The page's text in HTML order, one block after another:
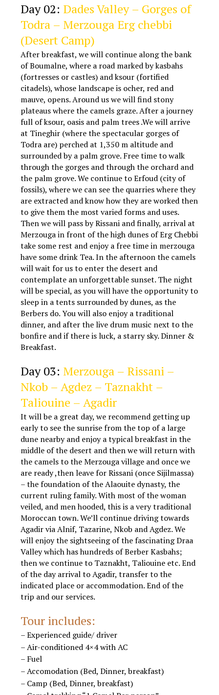
Day 02: Dades Valley – Gorges of
Todra – Merzouga Erg chebbi
(Desert Camp)
After breakfast, we will continue along the bank
of Boumalne, where a road marked by kasbahs
(fortresses or castles) and ksour (fortified
citadels), whose landscape is ocher, red and
mauve, opens. Around us we will find stony
plateaus where the camels graze. After a journey
full of ksour, oasis and palm trees .We will arrive
at Tineghir (where the spectacular gorges of
Todra are) perched at 1,350 m altitude and
surrounded by a palm grove. Free time to walk
through the gorges and through the orchard and
the palm grove. We continue to Erfoud (city of
fossils), where we can see the quarries where they
are extracted and know how they are worked then
to give them the most varied forms and uses.
Then we will pass by Rissani and finally, arrival at
Merzouga in front of the high dunes of Erg Chebbi
take some rest and enjoy a free time in merzouga
have some drink Tea. In the afternoon the camels
will wait for us to enter the desert and
contemplate an unforgettable sunset. The night
will be special, as you will have the opportunity to
sleep in a tents surrounded by dunes, as the
Berbers do. You will also enjoy a traditional
dinner, and after the live drum music next to the
bonfire and if there is luck, a starry sky. Dinner &
Breakfast.
Day 03: Merzouga – Rissani –
Nkob – Agdez – Taznakht –
Taliouine – Agadir
It will be a great day, we recommend getting up
early to see the sunrise from the top of a large
dune nearby and enjoy a typical breakfast in the
middle of the desert and then we will return with
the camels to the Merzouga village and once we
are ready ,then leave for Rissani (once Sijilmassa)
– the foundation of the Alaouite dynasty, the
current ruling family. With most of the woman
veiled, and men hooded, this is a very traditional
Moroccan town. We’ll continue driving towards
Agadir via Alnif, Tazarine, Nkob and Agdez. We
will enjoy the sightseeing of the fascinating Draa
Valley which has hundreds of Berber Kasbahs;
then we continue to Taznakht, Taliouine etc. End
of the day arrival to Agadir, transfer to the
indicated place or accommodation. End of the
trip and our services.
Tour includes:
– Experienced guide/ driver
– Air-conditioned 4×4 with AC
– Fuel
– Accomodation (Bed, Dinner, breakfast)
– Camp (Bed, Dinner, breakfast)